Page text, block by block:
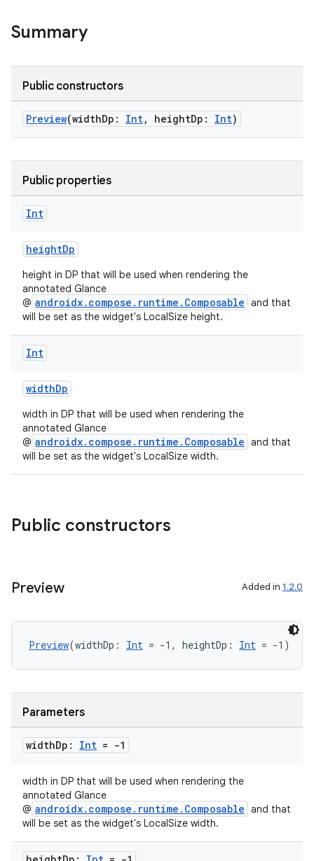
Summary
Public constructors
Preview(widthDp: Int, heightDp: Int)
Public properties
Int
heightDp
height in DP that will be used when rendering the
annotated Glance
@ androidx.compose.runtime.Composable and that
will be set as the widget's LocalSize height.
Int
widthDp
width in DP that will be used when rendering the
annotated Glance
@ androidx.compose.runtime.Composable and that
will be set as the widget's LocalSize width.
Public constructors
Preview Added in 1.2.0
Preview(widthDp: Int = -1, heightDp: Int = -1)
Parameters
widthDp: Int = -1
width in DP that will be used when rendering the
annotated Glance
@ androidx.compose.runtime.Composable and that
will be set as the widget's LocalSize width.